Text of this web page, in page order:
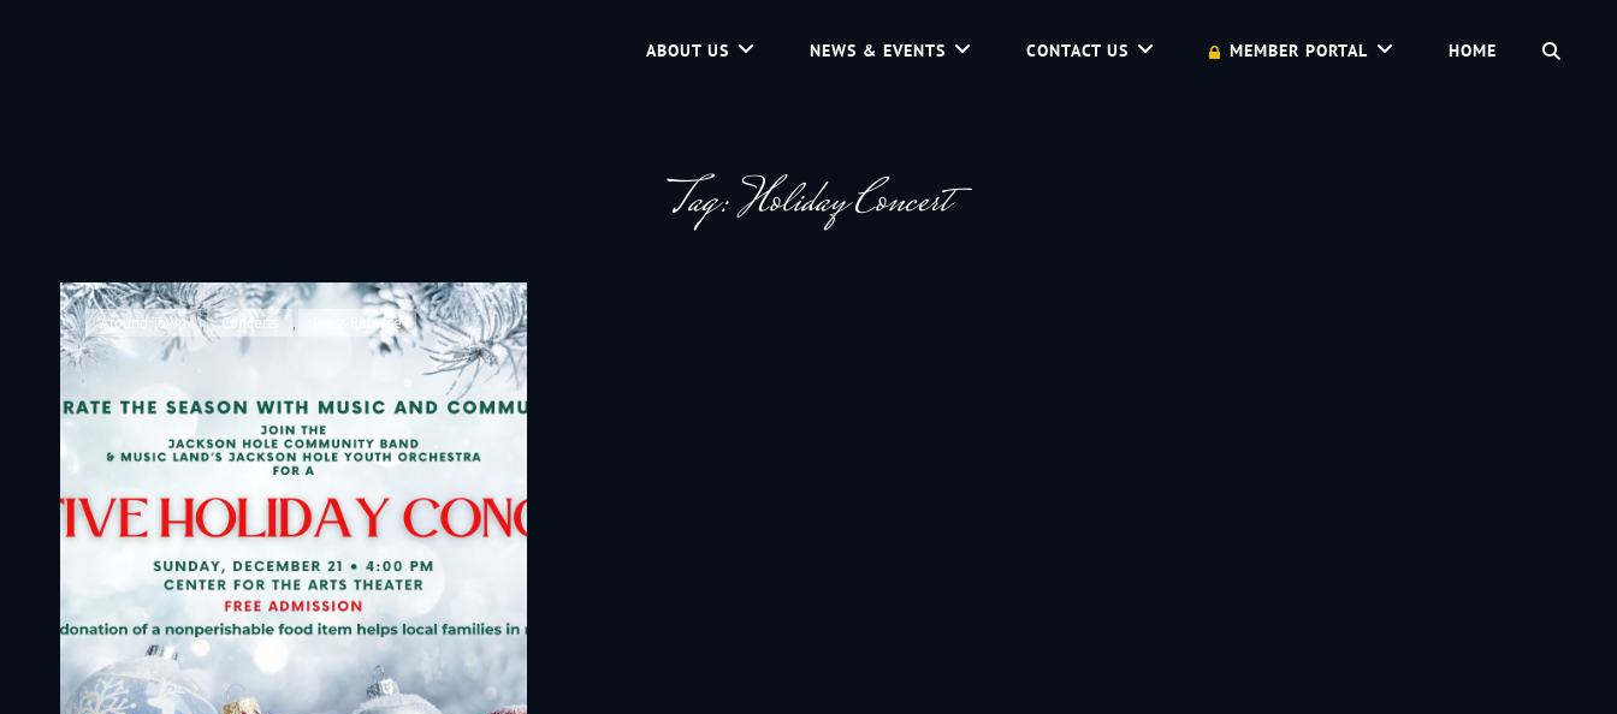
A Volunteer Organization Playing Concert Band Music For Recreation And Community Service In Jackson Hole, Wyoming.
ABOUT US NEWS & EVENTS CONTACT US MEMBER PORTAL HOME
Tag:Holiday Concert
Cat
Links
Around Town , Concerts , Press Release